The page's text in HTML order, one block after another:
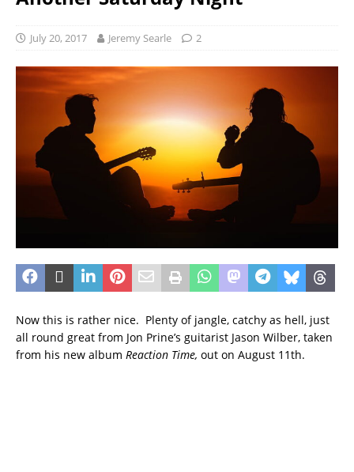
July 20, 2017 Jeremy Searle 2
Now this is rather nice. Plenty of jangle, catchy as hell, just
all round great from Jon Prine’s guitarist Jason Wilber, taken
from his new album Reaction Time, out on August 11th.